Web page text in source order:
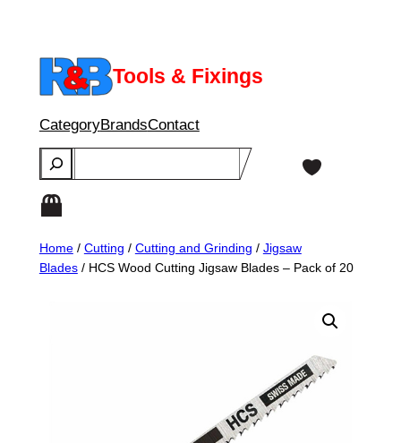
content
Tools & Fixings
CategoryBrandsContact
Search
Home/ Cutting / Cutting and Grinding / Jigsaw
Blades/ HCS Wood Cutting Jigsaw Blades – Pack of 20